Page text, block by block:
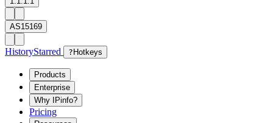
AS15169
HistoryStarred ? Hotkeys
Products
Enterprise
Why IPinfo?
Pricing